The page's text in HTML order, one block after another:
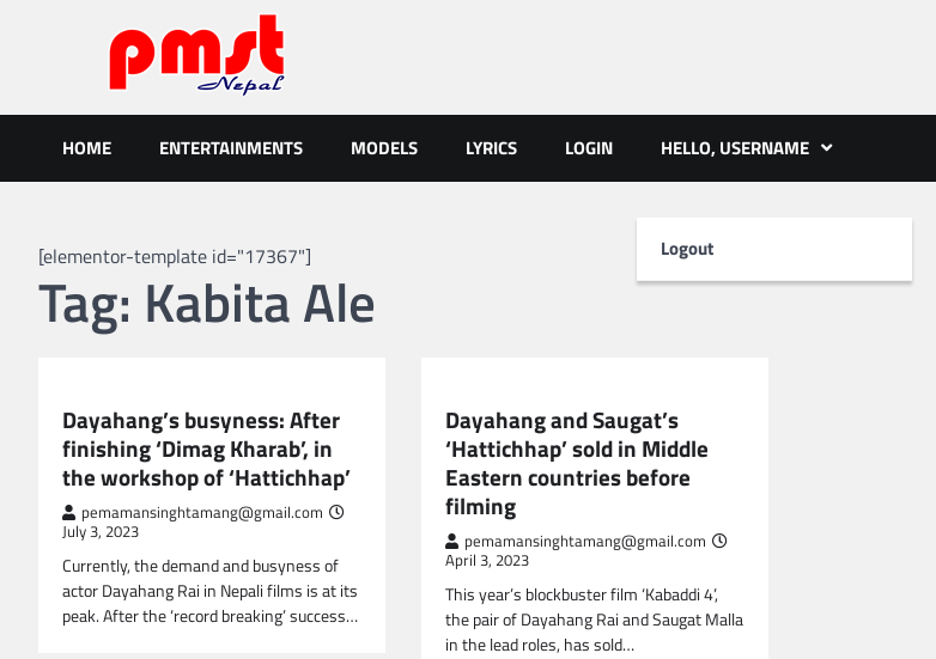
Entertainment | News | Events | PMST Nepal
HOME ENTERTAINMENTS MODELS LYRICS LOGIN HELLO, USERNAME
Logout
[elementor-template id="17367"]
Tag: Kabita Ale
Dayahang’s busyness: After
finishing ‘Dimag Kharab’, in
the workshop of ‘Hattichhap’
pemamansinghtamang@gmail.com
July 3, 2023
Currently, the demand and busyness of
actor Dayahang Rai in Nepali films is at its
peak. After the ‘record breaking’ success…
Dayahang and Saugat’s
‘Hattichhap’ sold in Middle
Eastern countries before
filming
pemamansinghtamang@gmail.com
April 3, 2023
This year’s blockbuster film ‘Kabaddi 4’,
the pair of Dayahang Rai and Saugat Malla
in the lead roles, has sold…